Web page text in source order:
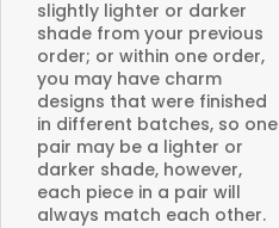
slightly lighter or darker
shade from your previous
order; or within one order,
you may have charm
designs that were finished
in different batches, so one
pair may be a lighter or
darker shade, however,
each piece in a pair will
always match each other.